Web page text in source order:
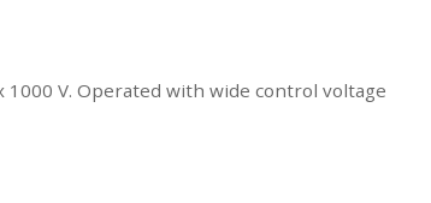
V. Operated with wide control voltage